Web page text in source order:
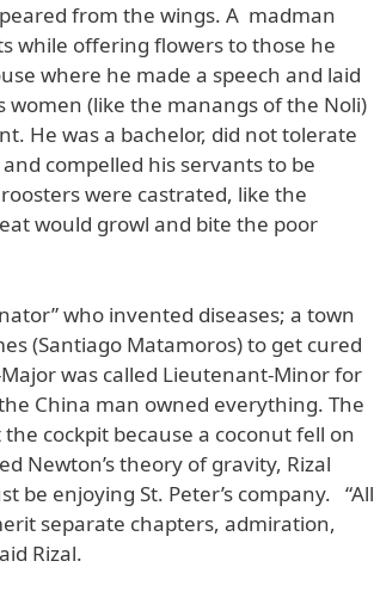
from the wings. A madman
while offering flowers to those he
where he made a speech and laid
(like the manangs of the Noli)
He was a bachelor, did not tolerate
compelled his servants to be
were castrated, like the
would growl and bite the poor
who invented diseases; a town
(Santiago Matamoros) to get cured
was called Lieutenant-Minor for
China man owned everything. The
cockpit because a coconut fell on
Newton’s theory of gravity, Rizal
be enjoying St. Peter’s company. “All
separate chapters, admiration,
Rizal.